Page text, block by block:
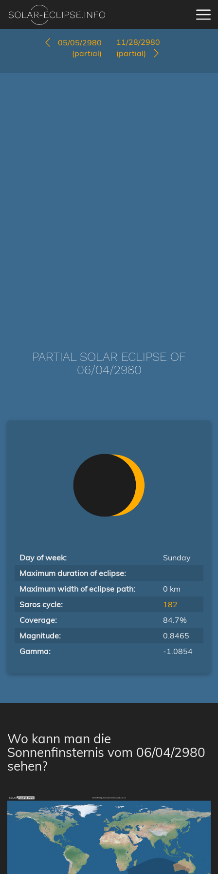
05/05/2980
(partial)
11/28/2980
(partial)
PARTIAL SOLAR ECLIPSE OF
06/04/2980
Day of week:
Sunday
Maximum duration of eclipse:
Maximum width of eclipse path:
0 km
Saros cycle:
182
Coverage:
84.7%
Magnitude:
0.8465
Gamma:
-1.0854
Wo kann man die
Sonnenfinsternis vom 06/04/2980
sehen?